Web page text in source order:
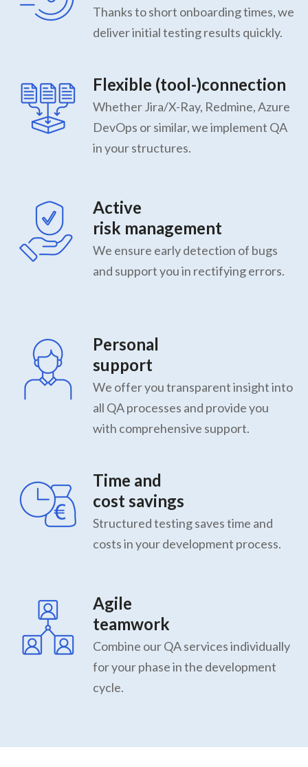
Thanks to short onboarding times, we
deliver initial testing results quickly.
Flexible (tool-)connection
Whether Jira/X-Ray, Redmine, Azure
DevOps or similar, we implement QA
in your structures.
Active
risk management
We ensure early detection of bugs
and support you in rectifying errors.
Personal
support
We offer you transparent insight into
all QA processes and provide you
with comprehensive support.
Time and
cost savings
Structured testing saves time and
costs in your development process.
Agile
teamwork
Combine our QA services individually
for your phase in the development
cycle.